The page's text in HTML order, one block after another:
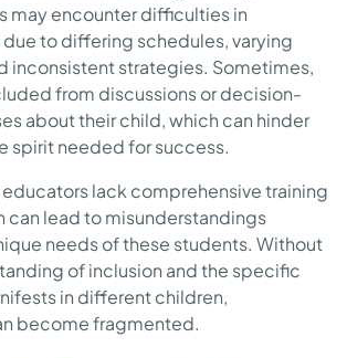
may encounter difficulties in
to differing schedules, varying
inconsistent strategies. Sometimes,
from discussions or decision-
about their child, which can hinder
spirit needed for success.
educators lack comprehensive training
can lead to misunderstandings
needs of these students. Without
of inclusion and the specific
in different children,
become fragmented.